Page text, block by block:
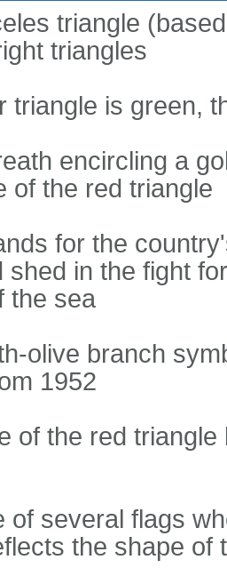
triangle
triangles
triangle is green,
encircling a
of the red triangle
for the
shed in the fight
the sea
olive branch
1952
of the red
of several flags
the shape of